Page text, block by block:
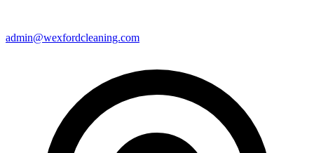
admin@wexfordcleaning.com